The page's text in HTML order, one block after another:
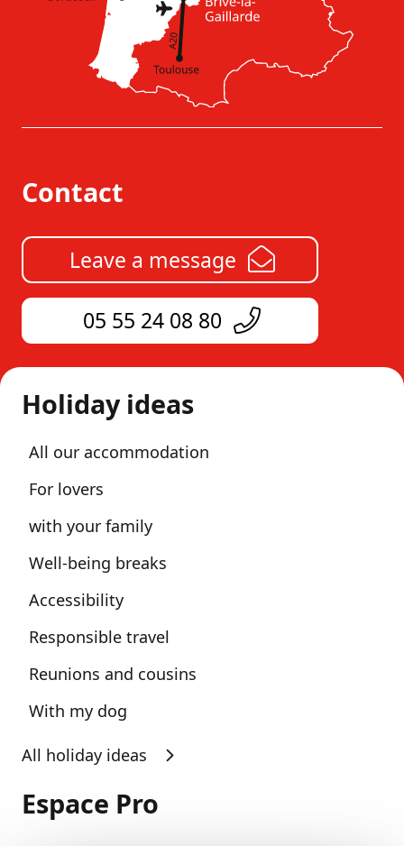
Contact
Leave a message
05 55 24 08 80
Holiday ideas
All our accommodation
For lovers
with your family
Well-being breaks
Accessibility
Responsible travel
Reunions and cousins
With my dog
All holiday ideas
Espace Pro